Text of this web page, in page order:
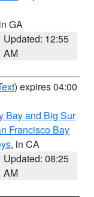
GA
Updated: 12:55
AM
) expires 04:00
Bay and Big Sur
Francisco Bay
, in CA
Updated: 08:25
AM